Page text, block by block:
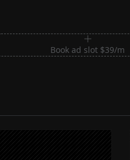
Book ad slot $39/m